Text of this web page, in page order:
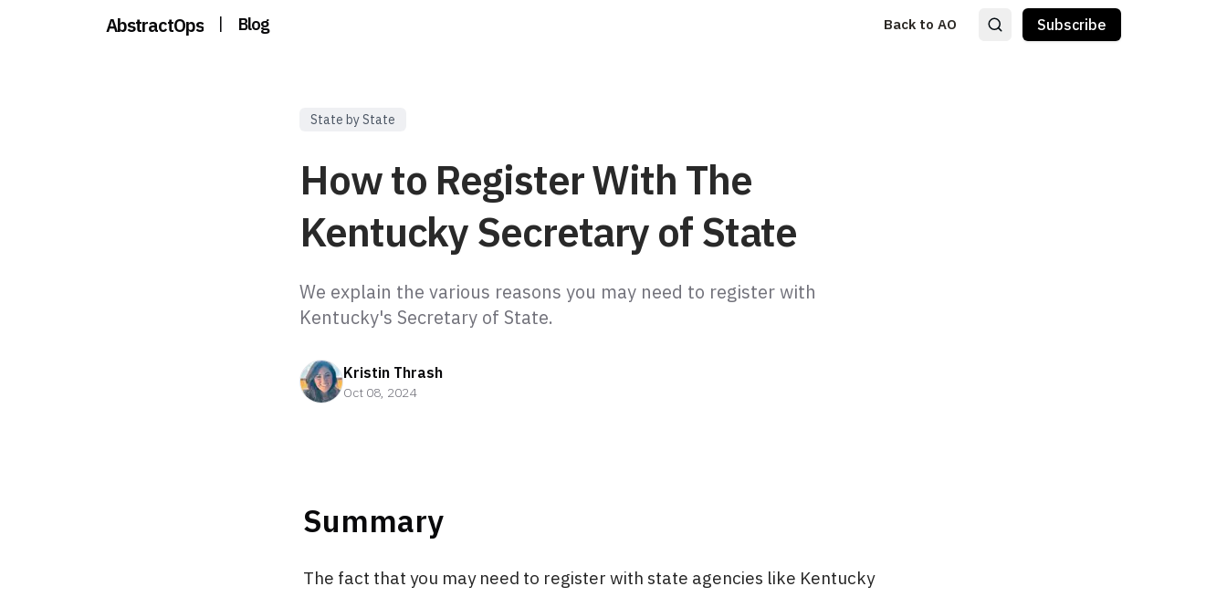
AbstractOps | Blog Back to AO Subscribe
State by State
How to Register With The
Kentucky Secretary of State
We explain the various reasons you may need to register with
Kentucky's Secretary of State.
Kristin Thrash
Oct 08, 2024
Summary
The fact that you may need to register with state agencies like Kentucky